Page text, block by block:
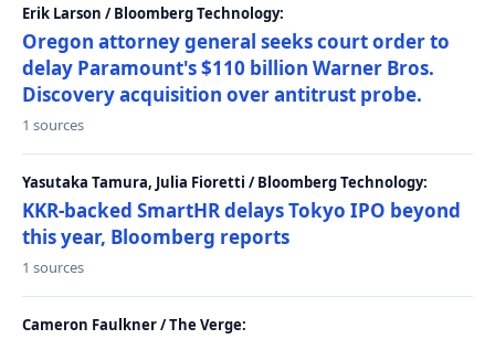
Erik Larson / Bloomberg Technology:
Oregon attorney general seeks court order to
delay Paramount's $110 billion Warner Bros.
Discovery acquisition over antitrust probe.
1 sources
Yasutaka Tamura, Julia Fioretti / Bloomberg Technology:
KKR-backed SmartHR delays Tokyo IPO beyond
this year, Bloomberg reports
1 sources
Cameron Faulkner / The Verge: